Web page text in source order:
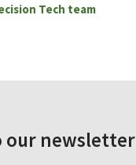
Tech team
our newsletter